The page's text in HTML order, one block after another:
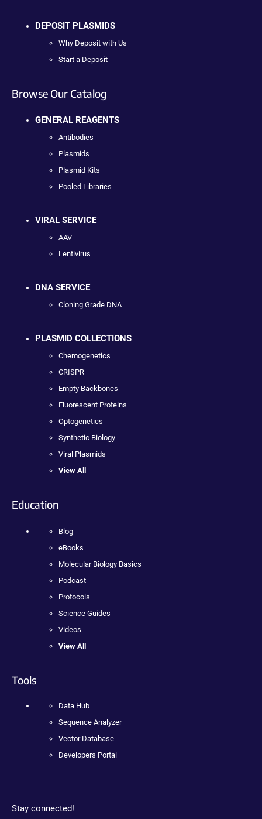
DEPOSIT PLASMIDS
Why Deposit with Us
Start a Deposit
Browse Our Catalog
GENERAL REAGENTS
Antibodies
Plasmids
Plasmid Kits
Pooled Libraries
VIRAL SERVICE
AAV
Lentivirus
DNA SERVICE
Cloning Grade DNA
PLASMID COLLECTIONS
Chemogenetics
CRISPR
Empty Backbones
Fluorescent Proteins
Optogenetics
Synthetic Biology
Viral Plasmids
View All
Education
Blog
eBooks
Molecular Biology Basics
Podcast
Protocols
Science Guides
Videos
View All
Tools
Data Hub
Sequence Analyzer
Vector Database
Developers Portal
Stay connected!